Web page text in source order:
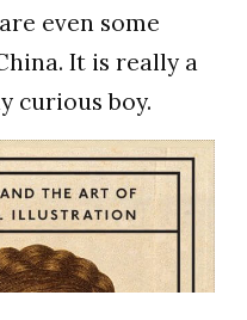
even some
It is really a
curious boy.